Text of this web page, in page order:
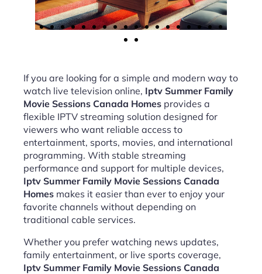
If you are looking for a simple and modern way to
watch live television online, Iptv Summer Family
Movie Sessions Canada Homes provides a
flexible IPTV streaming solution designed for
viewers who want reliable access to
entertainment, sports, movies, and international
programming. With stable streaming
performance and support for multiple devices,
Iptv Summer Family Movie Sessions Canada
Homes makes it easier than ever to enjoy your
favorite channels without depending on
traditional cable services.
Whether you prefer watching news updates,
family entertainment, or live sports coverage,
Iptv Summer Family Movie Sessions Canada